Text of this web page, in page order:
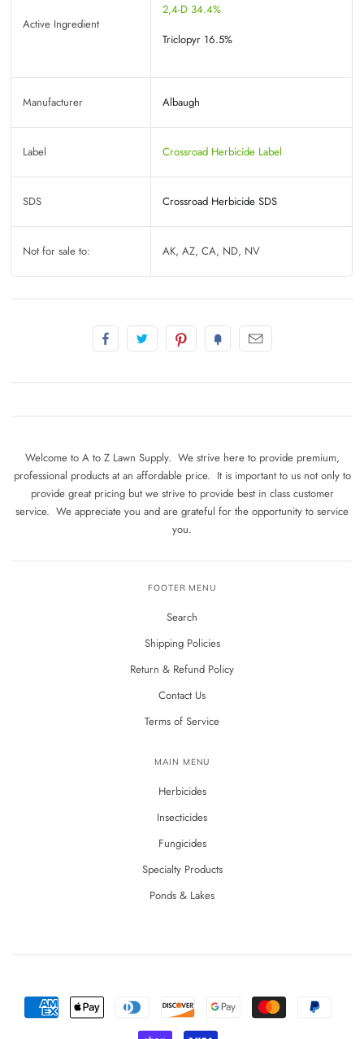
Active Ingredient
2,4-D 34.4%
Triclopyr 16.5%
Manufacturer Albaugh
Label Crossroad Herbicide Label
SDS Crossroad Herbicide SDS
Not for sale to: AK, AZ, CA, ND, NV
Welcome to A to Z Lawn Supply. We strive here to provide premium,
professional products at an affordable price. It is important to us not only to
provide great pricing but we strive to provide best in class customer
service. We appreciate you and are grateful for the opportunity to service
you.
FOOTER MENU
Search
Shipping Policies
Return & Refund Policy
Contact Us
Terms of Service
MAIN MENU
Herbicides
Insecticides
Fungicides
Specialty Products
Ponds & Lakes